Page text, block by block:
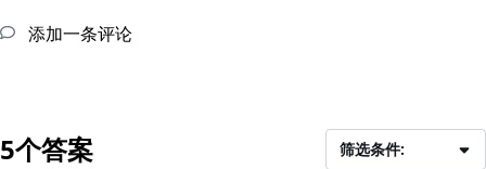
添加一条评论
5个答案 筛选条件: